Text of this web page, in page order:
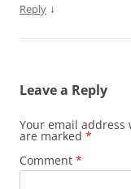
Reply ↓
Leave a Reply
Your email
are marked *
Comment *